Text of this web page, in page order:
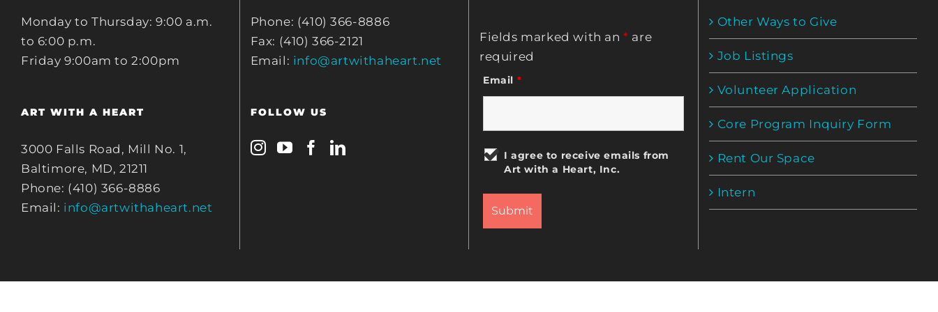
Monday to Thursday: 9:00 a.m.
to 6:00 p.m.
Friday 9:00am to 2:00pm
ART WITH A HEART
3000 Falls Road, Mill No. 1,
Baltimore, MD, 21211
Phone: (410) 366-8886
Email: info@artwithaheart.net
Phone: (410) 366-8886
Fax: (410) 366-2121
Email: info@artwithaheart.net
FOLLOW US
Fields marked with an* are
required
Email *
I agree to receive emails from
Art with a Heart, Inc.
Other Ways to Give
Job Listings
Volunteer Application
Core Program Inquiry Form
Rent Our Space
Intern